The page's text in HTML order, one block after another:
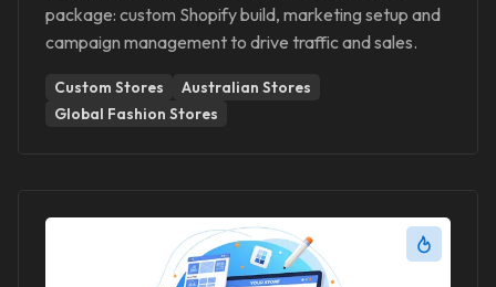
package: custom Shopify build, marketing setup and
campaign management to drive traffic and sales.
Custom Stores
Australian Stores
Global Fashion Stores